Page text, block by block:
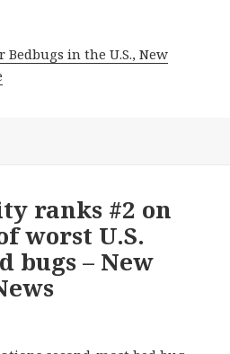
Bedbugs in the U.S., New
ranks #2 on
worst U.S.
bugs – New